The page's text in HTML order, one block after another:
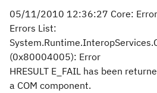
05/11/2010 12:36:27 Core:
Errors List:
(0x80004005): Error
HRESULT E_FAIL has been
a COM component.